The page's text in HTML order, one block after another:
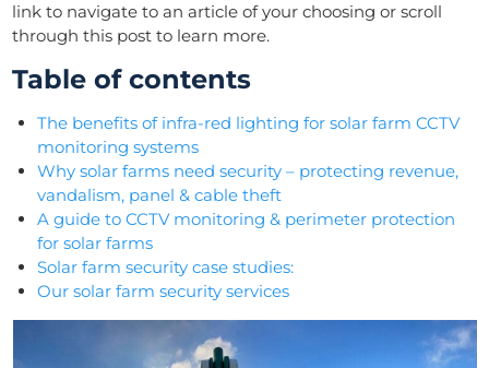
link to navigate to an article of your choosing or scroll
through this post to learn more.
Table of contents
The benefits of infra-red lighting for solar farm CCTV
monitoring systems
Why solar farms need security – protecting revenue,
vandalism, panel & cable theft
A guide to CCTV monitoring & perimeter protection
for solar farms
Solar farm security case studies:
Our solar farm security services